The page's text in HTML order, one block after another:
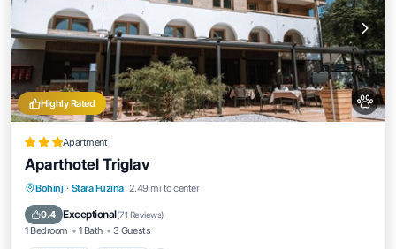
Highly Rated
Apartment
Aparthotel Triglav
Bohinj · Stara Fuzina 2.49 mi to center
9.4 Exceptional(71 Reviews)
1 Bedroom 1 Bath 3 Guests
Breakfast Parking
Balcony/Terrace